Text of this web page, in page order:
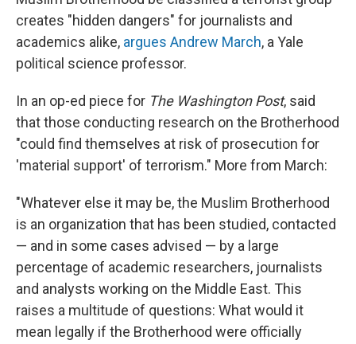
creates "hidden dangers" for journalists and
academics alike, argues Andrew March, a Yale
political science professor.
In an op-ed piece for The Washington Post, said
that those conducting research on the Brotherhood
"could find themselves at risk of prosecution for
'material support' of terrorism." More from March:
"Whatever else it may be, the Muslim Brotherhood
is an organization that has been studied, contacted
— and in some cases advised — by a large
percentage of academic researchers, journalists
and analysts working on the Middle East. This
raises a multitude of questions: What would it
mean legally if the Brotherhood were officially